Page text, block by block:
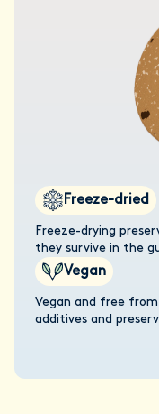
Freeze-dried
Freeze-drying
they survive in the
Vegan
Vegan and free from
additives and